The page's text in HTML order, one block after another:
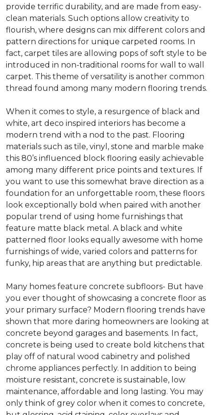
provide terrific durability, and are made from easy-
clean materials. Such options allow creativity to
flourish, where designs can mix different colors and
pattern directions for unique carpeted rooms. In
fact, carpet tiles are allowing pops of soft style to be
introduced in non-traditional rooms for wall to wall
carpet. This theme of versatility is another common
thread found among many modern flooring trends.
When it comes to style, a resurgence of black and
white, art deco inspired interiors has become a
modern trend with a nod to the past. Flooring
materials such as tile, vinyl, stone and marble make
this 80’s influenced block flooring easily achievable
among many different price points and textures. If
you want to use this somewhat brave direction as a
foundation for an unforgettable room, these floors
look exceptionally bold when paired with another
popular trend of using home furnishings that
feature matte black metal. A black and white
patterned floor looks equally awesome with home
furnishings of wide, varied colors and patterns for
funky, hip areas that are anything but predictable.
Many homes feature concrete subfloors- But have
you ever thought of showcasing a concrete floor as
your primary surface? Modern flooring trends have
shown that more daring homeowners are looking at
concrete beyond garages and basements. In fact,
concrete is being used to create bold kitchens that
play off of natural wood cabinetry and polished
chrome appliances perfectly. In addition to being
moisture resistant, concrete is sustainable, low
maintenance, affordable and long lasting. You may
only think of grey color when it comes to concrete,